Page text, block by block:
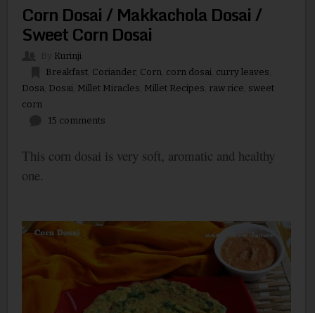
Corn Dosai / Makkachola Dosai /
Sweet Corn Dosai
Kurinji
Breakfast, Coriander, Corn, corn dosai, curry leaves
Dosa, Dosai, Millet Miracles Millet Recipes raw rice sweet
corn
15 comments
This corn dosai is very soft, aromatic and healthy
one.